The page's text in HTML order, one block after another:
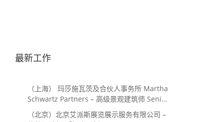
最新工作
（上海） 玛莎施瓦茨及合伙人事务所 Martha
Schwartz Partners – 高级景观建筑师 Senior
Landscape Designer / 景观建筑师
Landscape Designer
（北京）北京艾派斯展览展示服务有限公司 –